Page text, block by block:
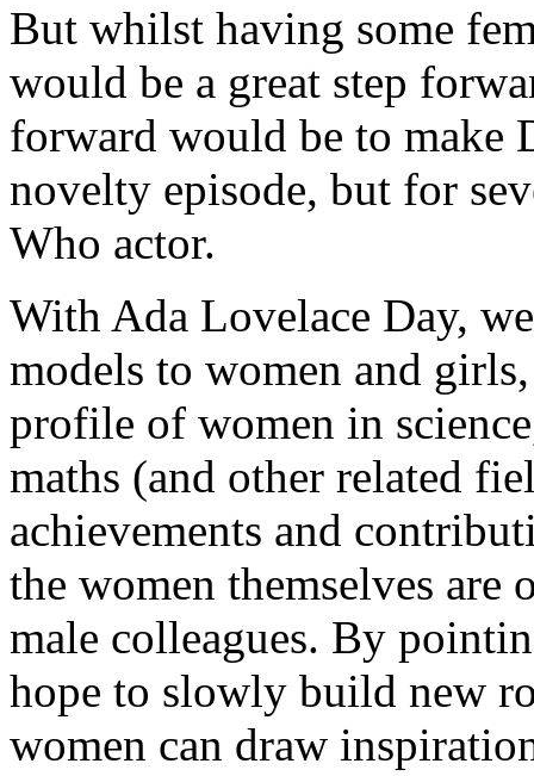
But whilst having some
would be a great step
forward would be to make
novelty episode, but for
Who actor.
With Ada Lovelace Day,
models to women and
profile of women in
maths (and other related
achievements and
the women themselves
male colleagues. By
hope to slowly build new
women can draw